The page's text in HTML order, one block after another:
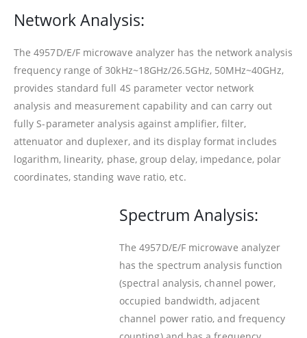
Network Analysis:
The 4957D/E/F microwave analyzer has the network analysis
frequency range of 30kHz~18GHz/26.5GHz, 50MHz~40GHz,
provides standard full 4S parameter vector network
analysis and measurement capability and can carry out
fully S-parameter analysis against amplifier, filter,
attenuator and duplexer, and its display format includes
logarithm, linearity, phase, group delay, impedance, polar
coordinates, standing wave ratio, etc.
Spectrum Analysis:
The 4957D/E/F microwave analyzer
has the spectrum analysis function
(spectral analysis, channel power,
occupied bandwidth, adjacent
channel power ratio, and frequency